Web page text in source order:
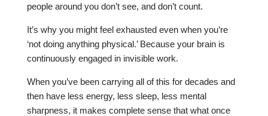
people around you don’t see, and don’t count.
It’s why you might feel exhausted even when you’re
‘not doing anything physical.’ Because your brain is
continuously engaged in invisible work.
When you’ve been carrying all of this for decades and
then have less energy, less sleep, less mental
sharpness, it makes complete sense that what once